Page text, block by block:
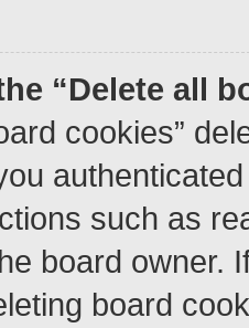
“Delete all
cookies”
such as
board owner.
board